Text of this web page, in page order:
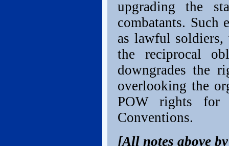
upgrading the
combatants. Such
as lawful soldiers,
the reciprocal
downgrades the
overlooking the
POW rights for
Conventions.
[All notes above